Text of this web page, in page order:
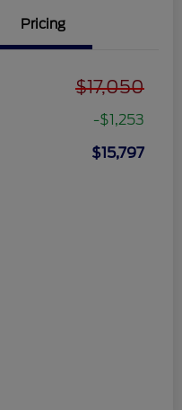
Pricing
$17,050
-$1,253
$15,797